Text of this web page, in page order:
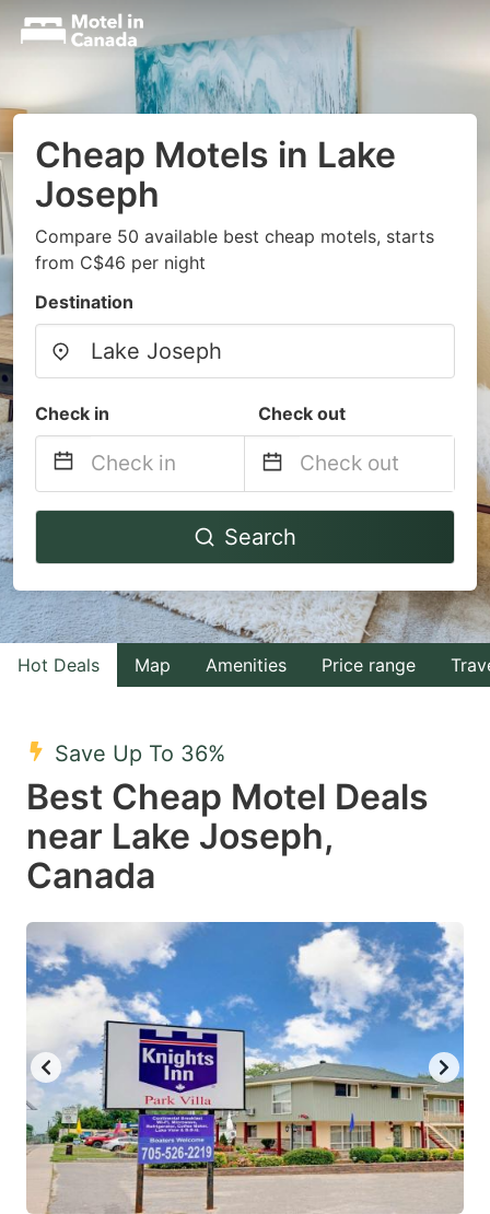
Cheap Motels in Lake
Joseph
Compare 50 available best cheap motels, starts
from C$46 per night
Destination
Check in Check out
Navigate
to
interact
with
the
select
a
date.
Press
question
mark
key
to
get
the
keyboard
shortcuts
Navigate
to
interact
with
the
a
date.
question
mark
key
to
get
the
keyboard
shortcuts
Search
Hot Deals Map Amenities Price range
Save Up To 36%
Best Cheap Motel Deals
near Lake Joseph,
Canada